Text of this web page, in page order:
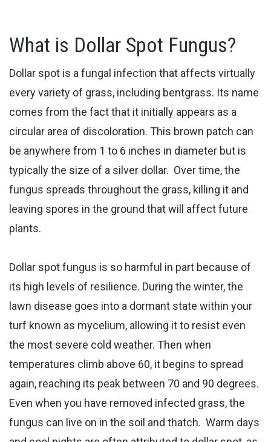
What is Dollar Spot Fungus?
Dollar spot is a fungal infection that affects virtually
every variety of grass, including bentgrass. Its name
comes from the fact that it initially appears as a
circular area of discoloration. This ​brown patch can
be anywhere from 1 to 6 inches in diameter but is
typically the size of a silver dollar. Over time, the
fungus spreads throughout the grass, killing it and
leaving spores in the ground that will affect future
plants.
Dollar spot fungus is so harmful in part because of
its high levels of resilience. During the winter, the
lawn disease goes into a dormant state within your
turf known as mycelium, allowing it to resist even
the most severe cold weather. Then when
temperatures climb above 60, it begins to spread
again, reaching its peak between 70 and 90 degrees.
Even when you have removed infected grass, the
fungus can live on in the soil and thatch. Warm days